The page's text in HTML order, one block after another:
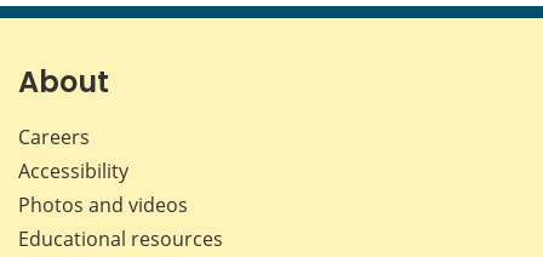
page page page page
About
Careers
Accessibility
Photos and videos
Educational resources